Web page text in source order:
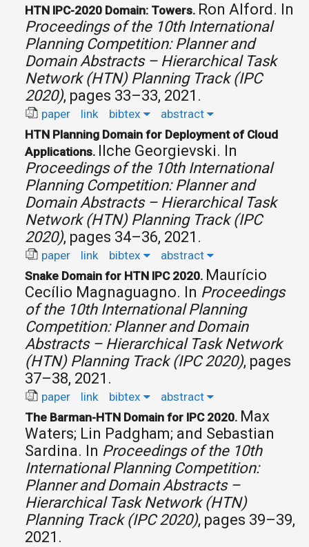
HTN IPC-2020 Domain: Towers. Ron Alford. In
Proceedings of the 10th International
Planning Competition: Planner and
Domain Abstracts – Hierarchical Task
Network (HTN) Planning Track (IPC
2020), pages 33–33, 2021.
paper link bibtex
abstract
HTN Planning Domain for Deployment of Cloud
Applications. Ilche Georgievski. In
Proceedings of the 10th International
Planning Competition: Planner and
Domain Abstracts – Hierarchical Task
Network (HTN) Planning Track (IPC
2020), pages 34–36, 2021.
paper link bibtex
abstract
Snake Domain for HTN IPC 2020. Maurício
Cecílio Magnaguagno. In Proceedings
of the 10th International Planning
Competition: Planner and Domain
Abstracts – Hierarchical Task Network
(HTN) Planning Track (IPC 2020), pages
37–38, 2021.
paper link bibtex
abstract
The Barman-HTN Domain for IPC 2020. Max
Waters; Lin Padgham; and Sebastian
Sardina. In Proceedings of the 10th
International Planning Competition:
Planner and Domain Abstracts –
Hierarchical Task Network (HTN)
Planning Track (IPC 2020), pages 39–39,
2021.